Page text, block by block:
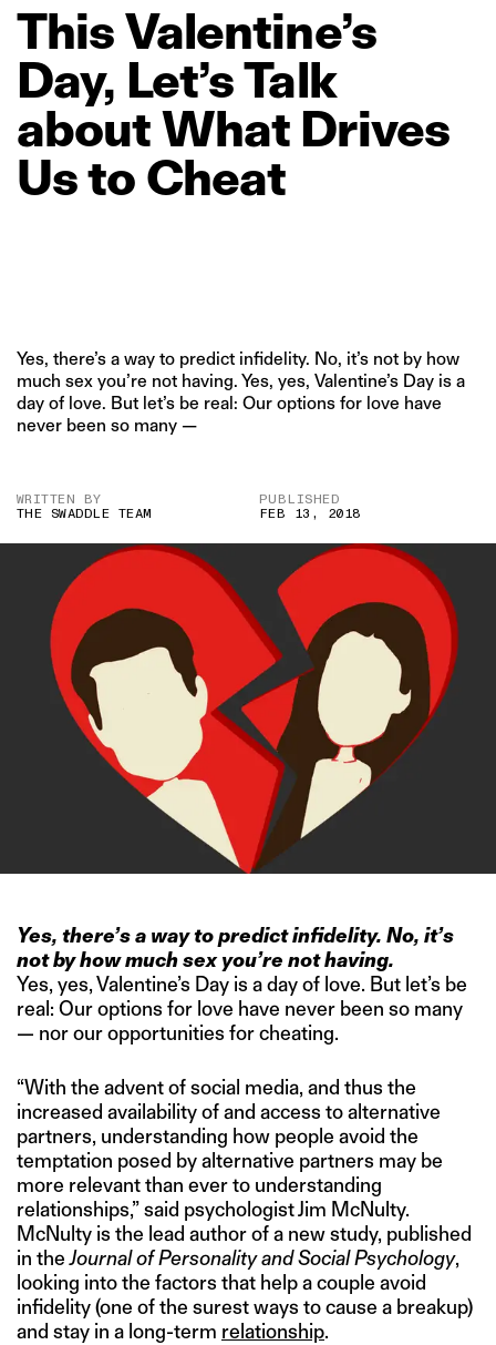
ThisValentine’s
Day, Let’sTalk
aboutWhat Drives
Usto Cheat
Yes, there’s a way to predict infidelity. No, it’s not by how
much sex you’re not having. Yes, yes, Valentine’s Day is a
day of love. But let’s be real: Our options for love have
never been so many —
WRITTEN BY
THE SWADDLE TEAM
PUBLISHED
FEB 13, 2018
Yes, there’s a way to predict infidelity. No, it’s
not by how much sex you’re not having.
Yes, yes, Valentine’s Day is a day of love. But let’s be
real: Our options for love have never been so many
— nor our opportunities for cheating.
“With the advent of social media, and thus the
increased availability of and access to alternative
partners, understanding how people avoid the
temptation posed by alternative partners may be
more relevant than ever to understanding
relationships,” said psychologist Jim McNulty.
McNulty is the lead author of a new study, published
in theJournal of Personality and Social Psychology,
looking into the factors that help a couple avoid
infidelity (one of the surest ways to cause a breakup)
and stay in a long-term relationship.